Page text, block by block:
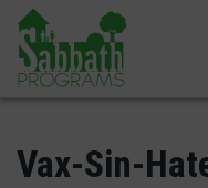
Skip
main
content
Vax-Sin-